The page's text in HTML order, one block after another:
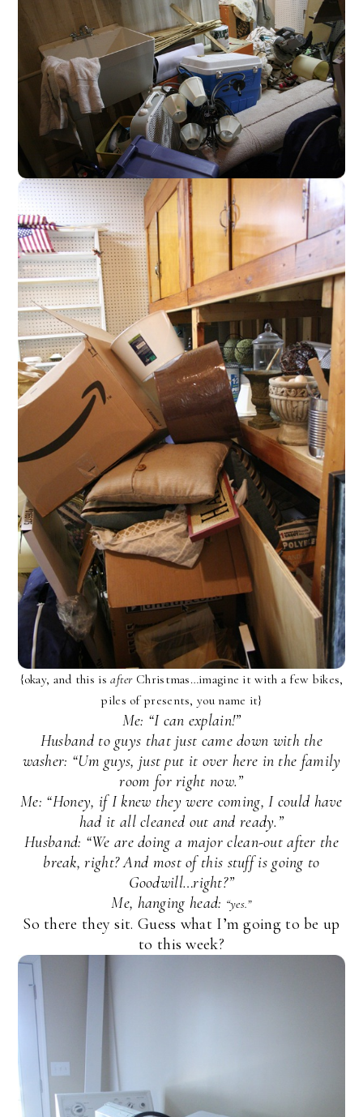
{okay, and this isafterChristmas…imagine it with a few bikes,
piles of presents, you name it}
Me: “I can explain!”
Husband to guys that just came down with the
washer: “Um guys, just put it over here in the family
room for right now.”
Me: “Honey, if I knew they were coming, I could have
had it all cleaned out and ready.”
Husband: “We are doing a major clean-out after the
break, right? And most of this stuff is going to
Goodwill…right?”
Me, hanging head: “yes.”
So there they sit. Guess what I’m going to be up
to this week?